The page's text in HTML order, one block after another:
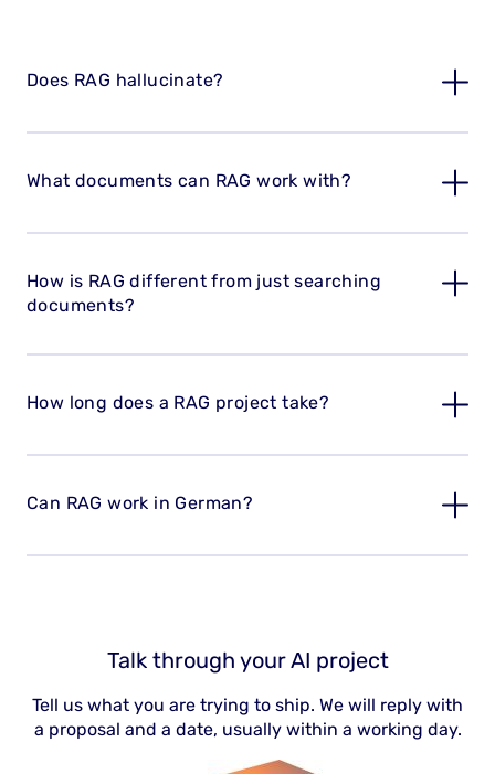
Does RAG hallucinate?
What documents can RAG work with?
How is RAG different from just searching
documents?
How long does a RAG project take?
Can RAG work in German?
Talk through your AI project
Tell us what you are trying to ship. We will reply with
a proposal and a date, usually within a working day.